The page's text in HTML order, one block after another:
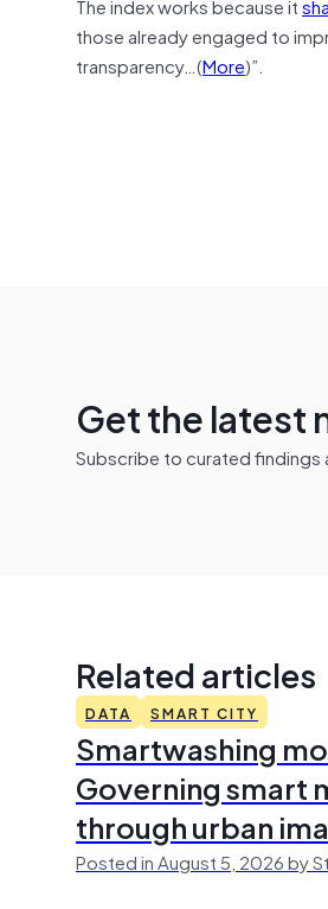
those already engaged to
transparency…(More)”.
Get the latest
Subscribe to curated findings
Related articles
DATA SMART CITY
Smartwashing
Governing smart
through urban
Posted in August 5, 2026 by